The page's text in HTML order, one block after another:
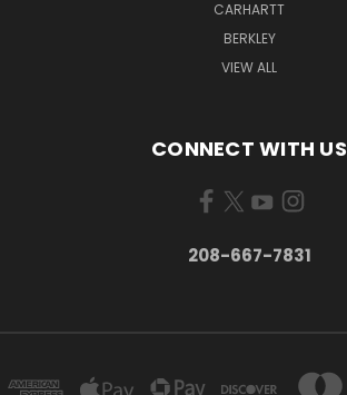
CARHARTT
BERKLEY
VIEW ALL
CONNECT WITH US
208-667-7831